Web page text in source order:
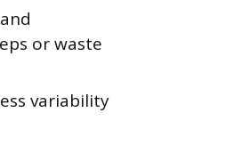
or waste
variability